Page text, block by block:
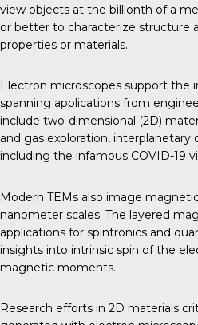
view objects at the billionth of a
or better to characterize structure
properties or materials.
Electron microscopes support the
spanning applications from
include two-dimensional (2D)
and gas exploration, interplanetary
including the infamous COVID-19
Modern TEMs also image
nanometer scales. The layered
applications for spintronics and
insights into intrinsic spin of the
magnetic moments.
Research efforts in 2D materials